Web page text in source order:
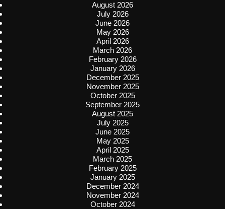
August 2026
July 2026
June 2026
May 2026
April 2026
March 2026
February 2026
January 2026
December 2025
November 2025
October 2025
September 2025
August 2025
July 2025
June 2025
May 2025
April 2025
March 2025
February 2025
January 2025
December 2024
November 2024
October 2024